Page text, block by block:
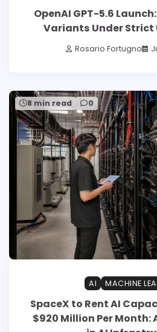
OpenAI GPT-5.6
Variants Under Strict
Rosario Fortugno
8 min read 0
AI MACHINE
SpaceX to Rent AI
$920 Million Per Month: